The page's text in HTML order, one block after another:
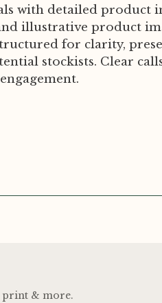
with detailed product
illustrative product
for clarity,
stockists. Clear
print & more.